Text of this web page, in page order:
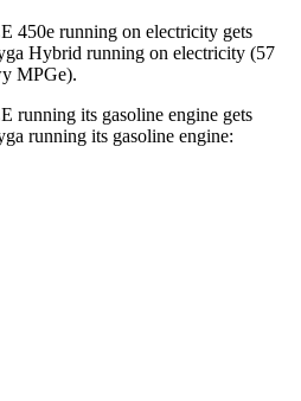
450e running on electricity gets
Hybrid running on electricity (57
MPGe).
running its gasoline engine gets
running its gasoline engine: